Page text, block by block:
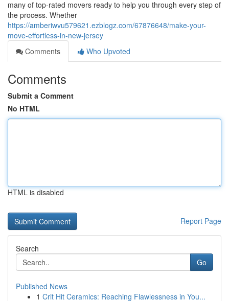
many of top-rated movers ready to help you through every step of
the process. Whether
https://amberiwvu579621.ezblogz.com/67876648/make-your-
move-effortless-in-new-jersey
Comments
Who Upvoted
Comments
Submit a Comment
No HTML
HTML is disabled
Report Page
Search
Go
Published News
1 Crit Hit Ceramics: Reaching Flawlessness in You...